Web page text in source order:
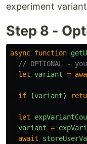
experiment
Step 8 -
async function
// OPTIONAL -
let variant =
if (variant)
let
variant =
await